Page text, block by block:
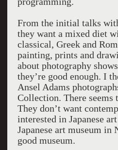
From the initial talks
they want a mixed diet
classical, Greek and
painting, prints and
about photography
they’re good enough. I
Ansel Adams
Collection. There seems
They don’t want
interested in Japanese
Japanese art museum in
good museum.